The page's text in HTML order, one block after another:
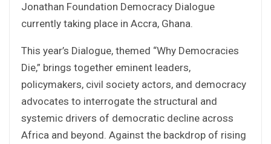
Jonathan Foundation Democracy Dialogue
currently taking place in Accra, Ghana.
This year’s Dialogue, themed “Why Democracies
Die,” brings together eminent leaders,
policymakers, civil society actors, and democracy
advocates to interrogate the structural and
systemic drivers of democratic decline across
Africa and beyond. Against the backdrop of rising